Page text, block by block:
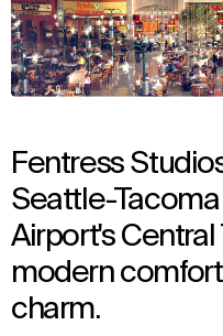
Fentress
Seattle-
Airport's
modern
charm.